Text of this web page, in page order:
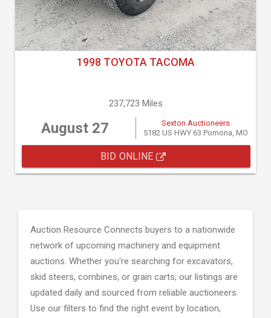
1998 TOYOTA TACOMA
237,723 Miles
August 27
Sexton Auctioneers
5182 US HWY 63 Pomona, MO
BID ONLINE
Auction Resource Connects buyers to a nationwide
network of upcoming machinery and equipment
auctions. Whether you're searching for excavators,
skid steers, combines, or grain carts; our listings are
updated daily and sourced from reliable auctioneers.
Use our filters to find the right event by location,